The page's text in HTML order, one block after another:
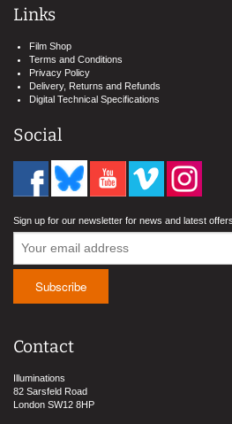
Links
Film Shop
Terms and Conditions
Privacy Policy
Delivery, Returns and Refunds
Digital Technical Specifications
Social
Sign up for our newsletter for news and latest offers
Contact
Illuminations
82 Sarsfeld Road
London SW12 8HP